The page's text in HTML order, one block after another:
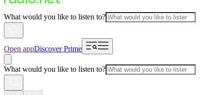
What would you like to listen to?
Open appDiscover Prime
What would you like to listen to?